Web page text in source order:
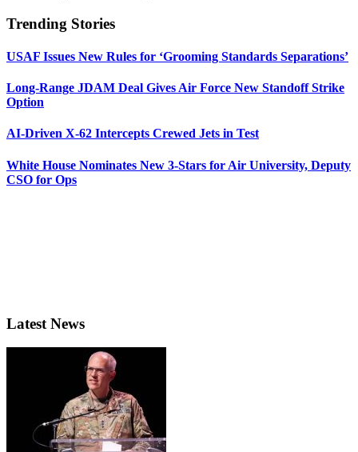
Trending Stories
USAF Issues New Rules for ‘Grooming Standards Separations’
Long-Range JDAM Deal Gives Air Force New Standoff Strike
Option
AI-Driven X-62 Intercepts Crewed Jets in Test
White House Nominates New 3-Stars for Air University, Deputy
CSO for Ops
Latest News